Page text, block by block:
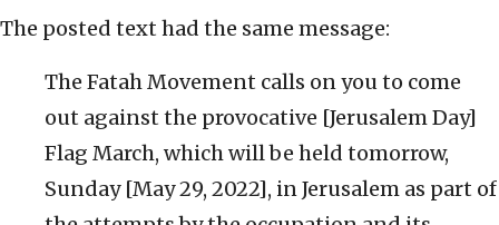
The posted text had the same message:
The Fatah Movement calls on you to come
out against the provocative [Jerusalem Day]
Flag March, which will be held tomorrow,
Sunday [May 29, 2022], in Jerusalem as part of